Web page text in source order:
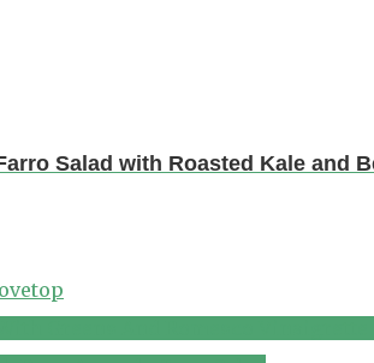
Salad with Roasted Kale and